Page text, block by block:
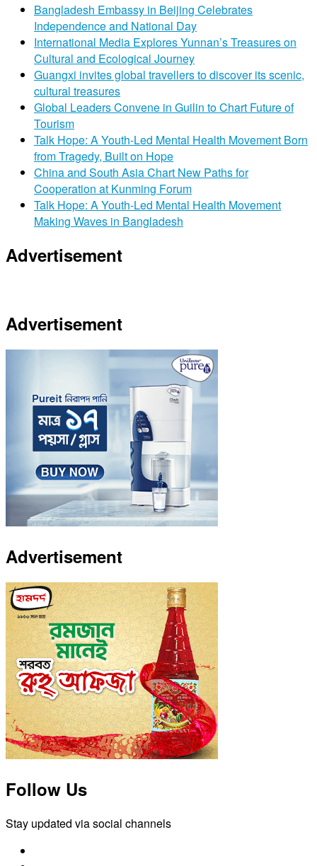
Bangladesh Embassy in Beijing Celebrates
Independence and National Day
International Media Explores Yunnan’s Treasures on
Cultural and Ecological Journey
Guangxi invites global travellers to discover its scenic,
cultural treasures
Global Leaders Convene in Guilin to Chart Future of
Tourism
Talk Hope: A Youth-Led Mental Health Movement Born
from Tragedy, Built on Hope
China and South Asia Chart New Paths for
Cooperation at Kunming Forum
Talk Hope: A Youth-Led Mental Health Movement
Making Waves in Bangladesh
Advertisement
Advertisement
Advertisement
Follow Us
Stay updated via social channels